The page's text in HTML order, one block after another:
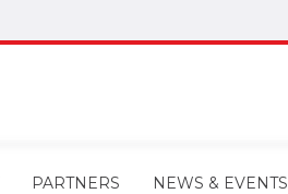
PARTNERS NEWS & EVENTS